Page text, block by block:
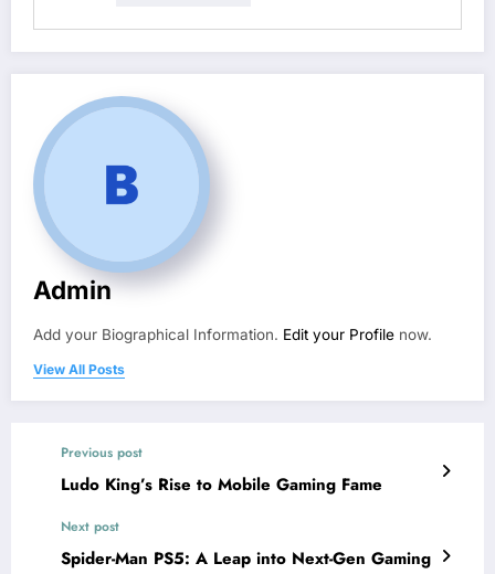
Admin
Add your Biographical Information. Edit your Profile now.
View All Posts
Previous post
Ludo King’s Rise to Mobile Gaming Fame
Next post
Spider-Man PS5: A Leap into Next-Gen Gaming